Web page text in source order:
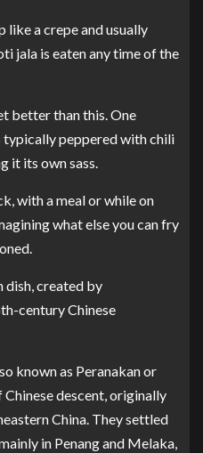
like a crepe and usually
jala is eaten any time of the
better than this. One
typically peppered with chili
it its own sass.
with a meal or while on
what else you can fry
dish, created by
century Chinese
known as Peranakan or
Chinese descent, originally
China. They settled
in Penang and Melaka,